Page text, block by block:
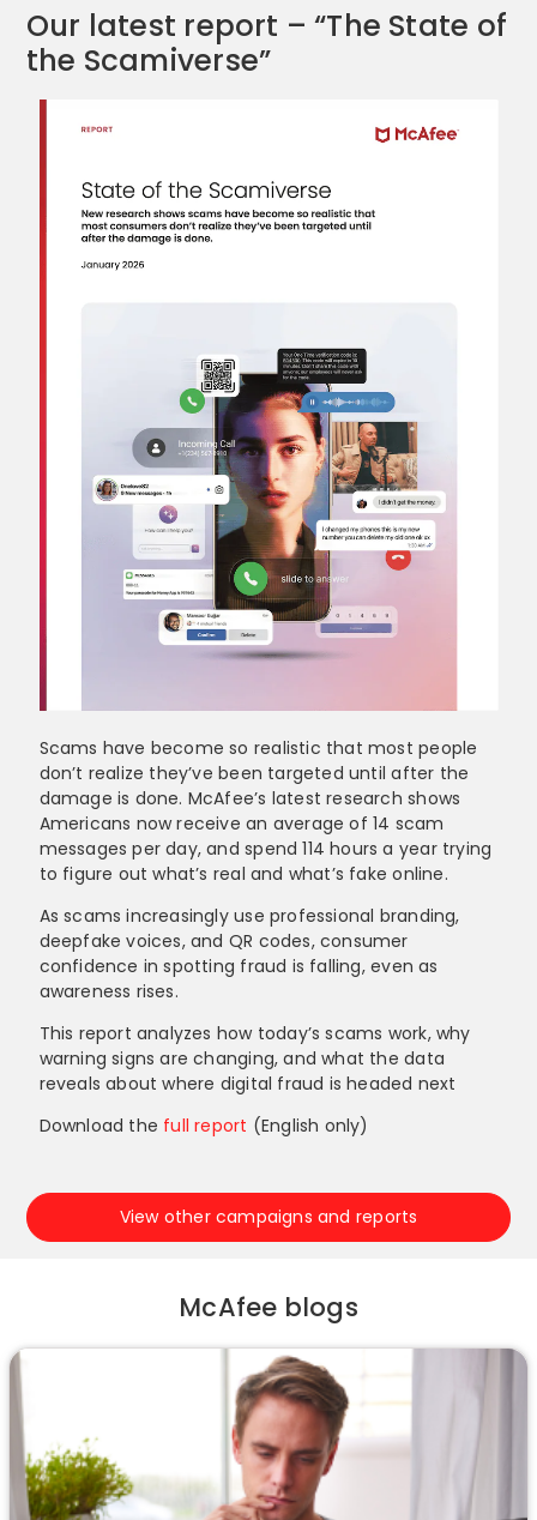
Our latest report – “The State of
the Scamiverse”
Scams have become so realistic that most people
don’t realize they’ve been targeted until after the
damage is done. McAfee’s latest research shows
Americans now receive an average of 14 scam
messages per day, and spend 114 hours a year trying
to figure out what’s real and what’s fake online.
As scams increasingly use professional branding,
deepfake voices, and QR codes, consumer
confidence in spotting fraud is falling, even as
awareness rises.
This report analyzes how today’s scams work, why
warning signs are changing, and what the data
reveals about where digital fraud is headed next
Download the full report (English only)
View other campaigns and reports
McAfee blogs